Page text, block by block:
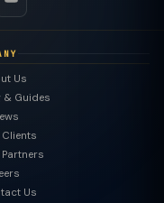
Us
& Guides
Us